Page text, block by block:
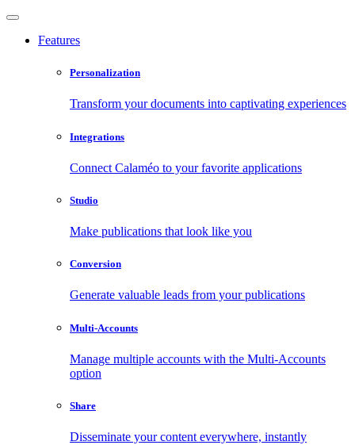
Features
Personalization
Transform your documents into captivating experiences
Integrations
Connect Calaméo to your favorite applications
Studio
Make publications that look like you
Conversion
Generate valuable leads from your publications
Multi-Accounts
Manage multiple accounts with the Multi-Accounts
option
Share
Disseminate your content everywhere, instantly